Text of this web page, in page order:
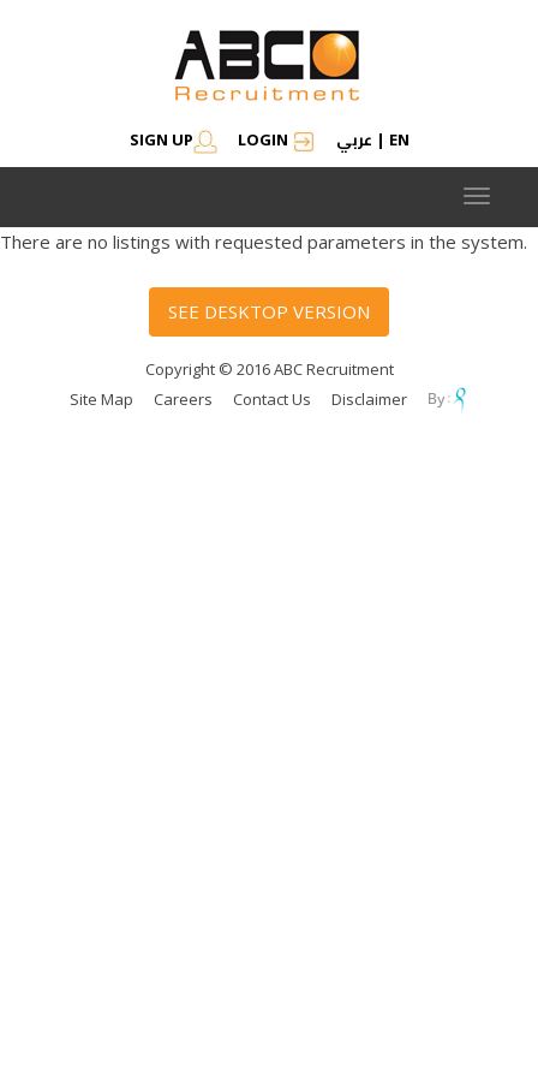
SIGN UP LOGIN عربي | EN
Toggle
There are no listings with requested parameters in the system.
SEE DESKTOP VERSION
Copyright © 2016 ABC Recruitment
Site Map
Careers Contact Us Disclaimer